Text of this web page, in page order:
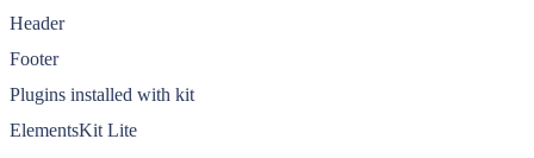
Header
Footer
Plugins installed with kit
ElementsKit Lite